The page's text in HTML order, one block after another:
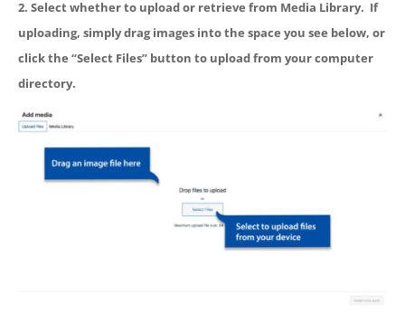
2. Select whether to upload or retrieve from Media Library. If
uploading, simply drag images into the space you see below, or
click the “Select Files” button to upload from your computer
directory.